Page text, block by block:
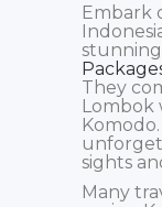
Embark
They
Lombok
sights
Many